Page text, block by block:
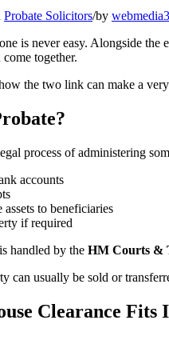
Probate Solicitors/by
is never easy. Alongside the
come together.
the two link can make a
process of administering
accounts
to beneficiaries
if required
handled by the HM Courts &
can usually be sold or
Clearance Fits